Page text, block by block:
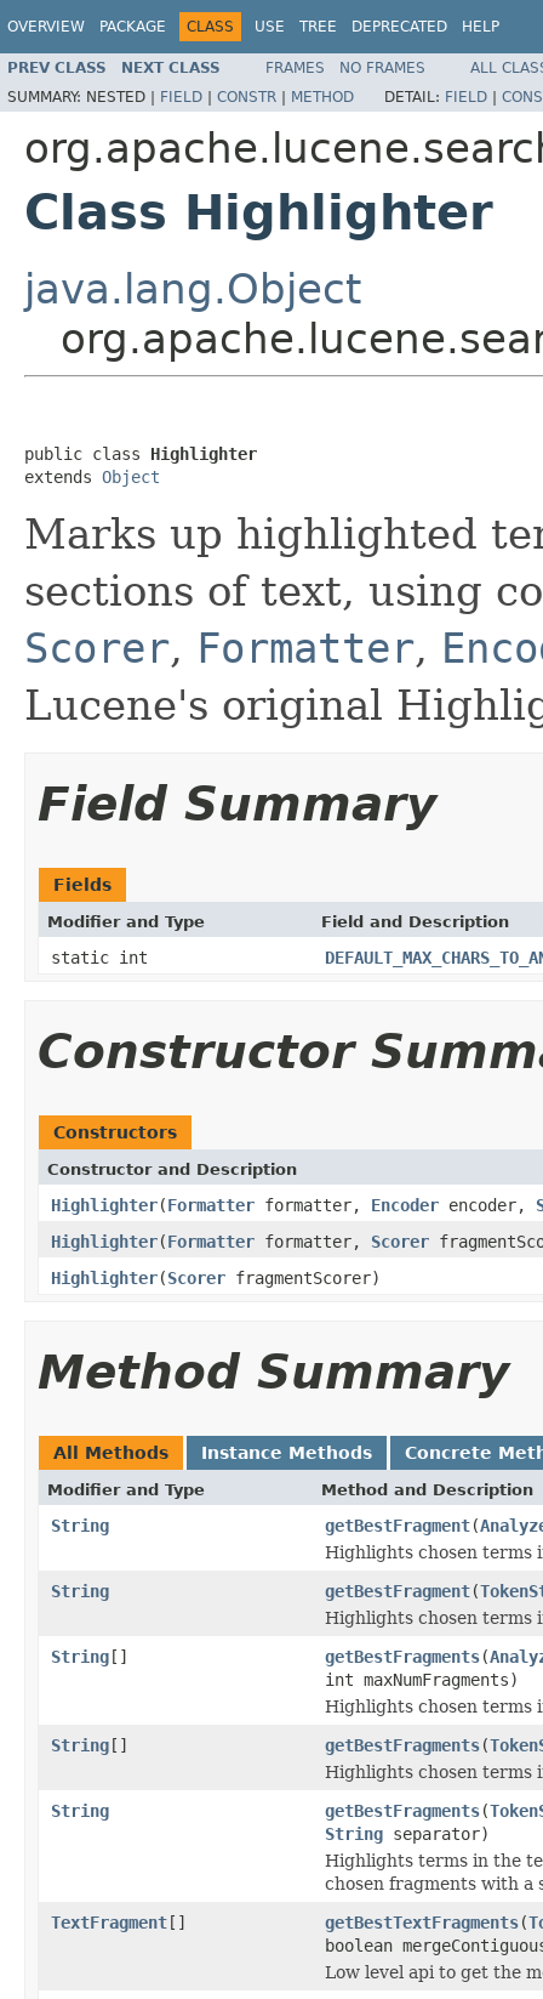
OVERVIEW PACKAGE CLASS USE TREE DEPRECATED HELP
PREV CLASS NEXT CLASS FRAMES NO FRAMES
ALL
SUMMARY: NESTED | FIELD | CONSTR | METHOD DETAIL: FIELD |
Class Highlighter
java.lang.Object
public class Highlighter
extends Object
Marks up highlighted
sections of text, using
Scorer, Formatter,
Lucene's original
Field Summary
Fields
Modifier and Type Field and Description
static int
Constructor
Constructors
Constructor and Description
Highlighter(Formatter formatter, Encoder encoder,
Highlighter(Formatter formatter, Scorer
Highlighter(Scorer fragmentScorer)
Method Summary
All Methods Instance Methods Concrete
Modifier and Type Method and Description
String getBestFragment(
Highlights chosen terms
String
getBestFragment(
Highlights chosen terms
String[] getBestFragments(
int maxNumFragments)
Highlights chosen terms
String[] getBestFragments(
Highlights chosen terms
String
getBestFragments(
String separator)
Highlights terms in the
chosen fragments with a
TextFragment[] getBestTextFragments(
boolean
Low level api to get the